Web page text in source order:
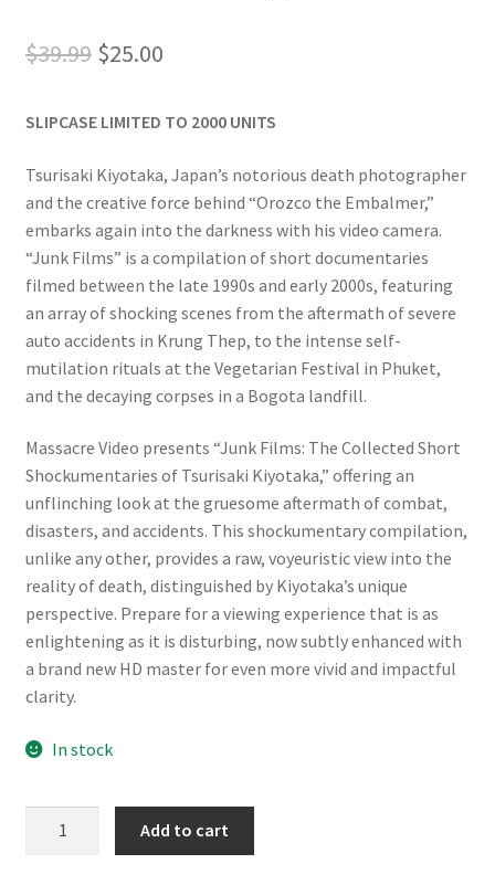
$39.99 Original
was:
$39.99.
$25.00Current
is:
$25.00.
SLIPCASE LIMITED TO 2000 UNITS
Tsurisaki Kiyotaka, Japan’s notorious death photographer
and the creative force behind “Orozco the Embalmer,”
embarks again into the darkness with his video camera.
“Junk Films” is a compilation of short documentaries
filmed between the late 1990s and early 2000s, featuring
an array of shocking scenes from the aftermath of severe
auto accidents in Krung Thep, to the intense self-
mutilation rituals at the Vegetarian Festival in Phuket,
and the decaying corpses in a Bogota landfill.
Massacre Video presents “Junk Films: The Collected Short
Shockumentaries of Tsurisaki Kiyotaka,” offering an
unflinching look at the gruesome aftermath of combat,
disasters, and accidents. This shockumentary compilation,
unlike any other, provides a raw, voyeuristic view into the
reality of death, distinguished by Kiyotaka’s unique
perspective. Prepare for a viewing experience that is as
enlightening as it is disturbing, now subtly enhanced with
a brand new HD master for even more vivid and impactful
clarity.
In stock
Add to cart